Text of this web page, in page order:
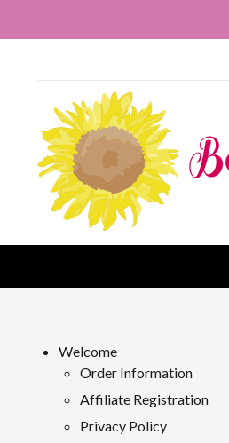
Welcome
Order Information
Affiliate Registration
Privacy Policy